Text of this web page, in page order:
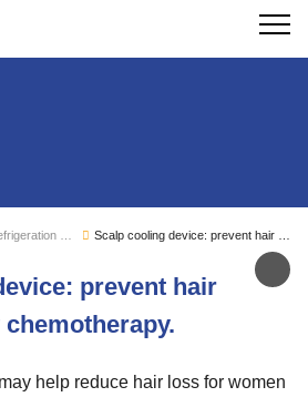
Search
prevent hair
help reduce hair loss for women